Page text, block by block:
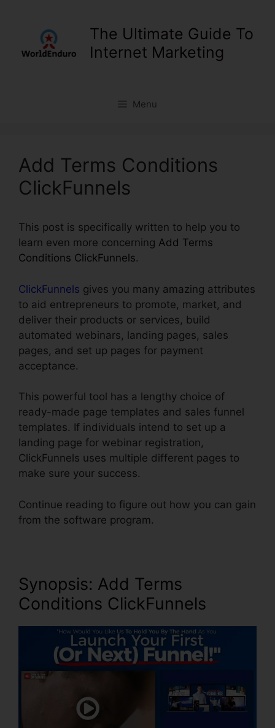
The Ultimate Guide To
Internet Marketing
Menu
Add Terms Conditions
ClickFunnels
This post is specifically written to help you to
learn even more concerning Add Terms
Conditions ClickFunnels.
ClickFunnels gives you many amazing attributes
to aid entrepreneurs to promote, market, and
deliver their products or services, build
automated webinars, landing pages, sales
pages, and set up pages for payment
acceptance.
This powerful tool has a lengthy choice of
ready-made page templates and sales funnel
templates. If individuals intend to set up a
landing page for webinar registration,
ClickFunnels uses multiple different pages to
make sure your success.
Continue reading to figure out how you can gain
from the software program.
Synopsis: Add Terms
Conditions ClickFunnels